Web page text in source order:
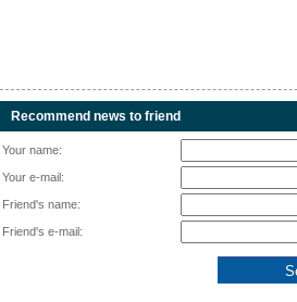
Recommend news to friend
Your name:
Your e-mail:
Friend's name:
Friend's e-mail: